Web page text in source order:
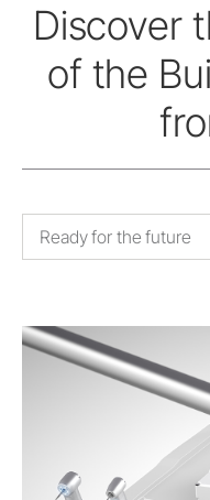
Discover
of the
Ready for the future